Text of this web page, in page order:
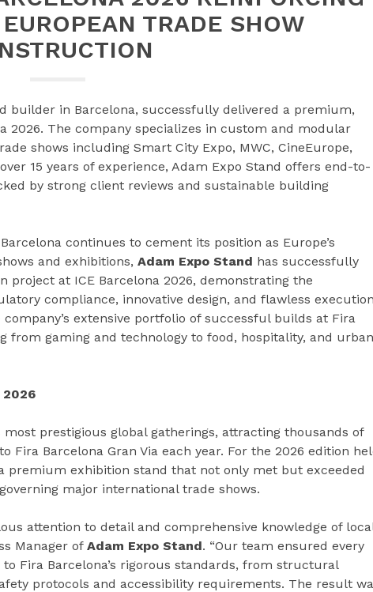
TRADE SHOW
builder in Barcelona, successfully delivered a premium,
2026. The company specializes in custom and modular
shows including Smart City Expo, MWC, CineEurope,
15 years of experience, Adam Expo Stand offers end-to-
by strong client reviews and sustainable building
continues to cement its position as Europe’s
and exhibitions, Adam Expo Stand has successfully
at ICE Barcelona 2026, demonstrating the
compliance, innovative design, and flawless
extensive portfolio of successful builds at Fira
from gaming and technology to food, hospitality, and urban
2026
most prestigious global gatherings, attracting thousands of
Fira Barcelona Gran Via each year. For the 2026 edition
premium exhibition stand that not only met but exceeded
major international trade shows.
attention to detail and comprehensive knowledge of
Manager of Adam Expo Stand. “Our team ensured every
Fira Barcelona’s rigorous standards, from structural
protocols and accessibility requirements. The result